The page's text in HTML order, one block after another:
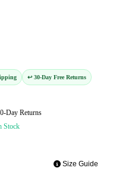
↩️ 30-Day Free Returns
Day Returns
Stock
Size Guide